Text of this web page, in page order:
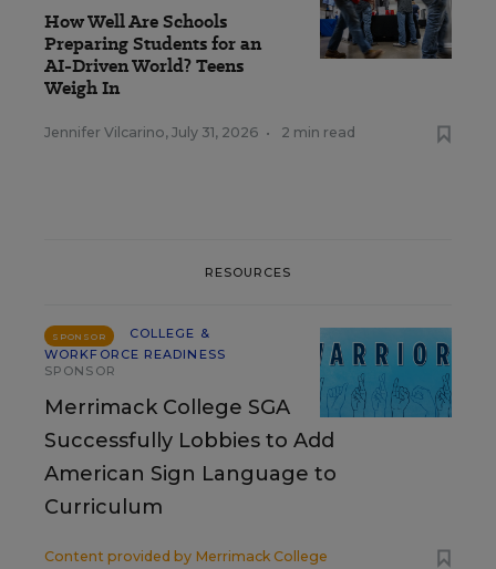
How Well Are Schools
Preparing Students for an
AI-Driven World? Teens
Weigh In
Jennifer Vilcarino, July 31, 2026 • 2 min read
RESOURCES
SPONSOR
COLLEGE &
WORKFORCE READINESS
SPONSOR
Merrimack College SGA
Successfully Lobbies to Add
American Sign Language to
Curriculum
Content provided by Merrimack College